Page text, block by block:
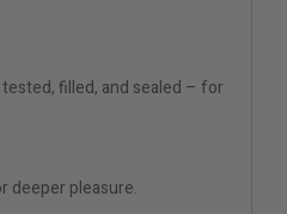
filled, and sealed – for
deeper pleasure.